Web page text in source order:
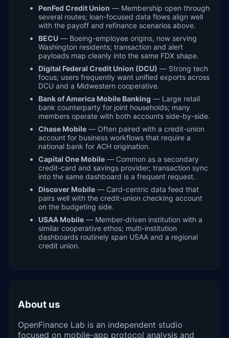
PenFed Credit Union — Membership open through
several routes; loan-focused data flows align well
with the payoff and refinance scenarios above.
BECU — Boeing-employee origins, now serving
Washington residents; transaction and alert
payloads map cleanly into the same FDX shape.
Digital Federal Credit Union (DCU) — Strong tech
focus; users frequently want unified exports across
DCU and a Midwestern cooperative.
Bank of America Mobile Banking — Large retail
bank counterparty for joint households; many
members operate with both accounts side-by-side.
Chase Mobile — Often paired with a credit-union
account for business workflows that require a
national bank for ACH origination.
Capital One Mobile — Common as a secondary
credit-card and savings provider; transaction sync
into the same dashboard is a frequent request.
Discover Mobile — Card-centric data feed that
pairs well with the credit-union checking account
on the budgeting side.
USAA Mobile — Member-driven institution with a
similar cooperative ethos; multi-institution
dashboards routinely span USAA and a regional
credit union.
About us
OpenFinance Lab is an independent studio
focused on mobile-app protocol analysis and